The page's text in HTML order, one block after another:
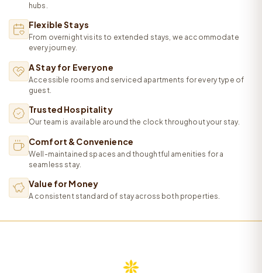
hubs.
Flexible Stays
From overnight visits to extended stays, we accommodate
every journey.
A Stay for Everyone
Accessible rooms and serviced apartments for every type of
guest.
Trusted Hospitality
Our team is available around the clock throughout your stay.
Comfort & Convenience
Well-maintained spaces and thoughtful amenities for a
seamless stay.
Value for Money
A consistent standard of stay across both properties.